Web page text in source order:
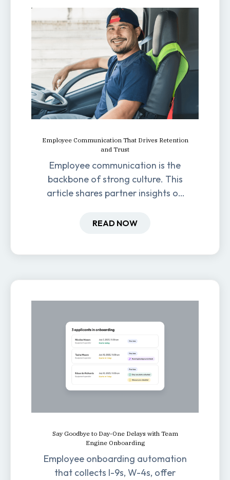
Employee Communication That Drives Retention
and Trust
Employee communication is the
backbone of strong culture. This
article shares partner insights on
retention, and productivity.
READ NOW
Say Goodbye to Day-One Delays with Team
Engine Onboarding
Employee onboarding automation
that collects I-9s, W-4s, offer